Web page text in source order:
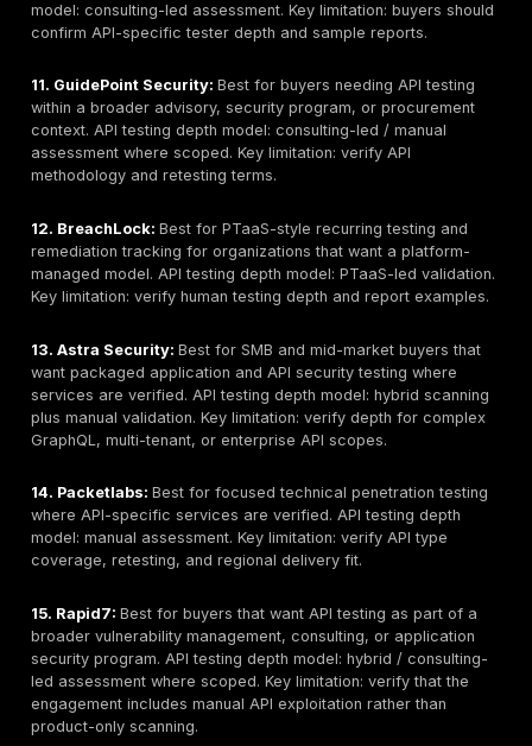
They list tools and vendors by brand visibility
Quick Comparison
Use this shortlist as a procurement starting point.
below are intentionally cautious. Buyers should verify
services, API testing scope, sample reports,
and delivery model before purchase.
1. DeepStrike:Best for manual API penetration
remediation tracking, and retesting support. API
model: manual API exploit chaining / PTaaS-led
limitation: buyers seeking only automated API
prefer a scanner-led option.
2. NetSPI: Best for enterprise-scale application and
depth model: hybrid scanning plus manual validation.
limitation: may be heavier than needed for narrow
3. Bishop Fox:Best for deep offensive testing of
as part of broader appsec, cloud, and red team